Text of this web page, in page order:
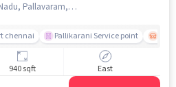
Pallavaram, Chennai,Tamil Nadu, Pallavaram, chennai
chennai Pallikarani Service point
940 sqft East